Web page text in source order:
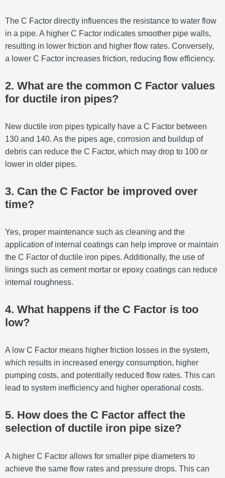
The C Factor directly influences the resistance to water flow
in a pipe. A higher C Factor indicates smoother pipe walls,
resulting in lower friction and higher flow rates. Conversely,
a lower C Factor increases friction, reducing flow efficiency.
2. What are the common C Factor values
for ductile iron pipes?
New ductile iron pipes typically have a C Factor between
130 and 140. As the pipes age, corrosion and buildup of
debris can reduce the C Factor, which may drop to 100 or
lower in older pipes.
3. Can the C Factor be improved over
time?
Yes, proper maintenance such as cleaning and the
application of internal coatings can help improve or maintain
the C Factor of ductile iron pipes. Additionally, the use of
linings such as cement mortar or epoxy coatings can reduce
internal roughness.
4. What happens if the C Factor is too
low?
A low C Factor means higher friction losses in the system,
which results in increased energy consumption, higher
pumping costs, and potentially reduced flow rates. This can
lead to system inefficiency and higher operational costs.
5. How does the C Factor affect the
selection of ductile iron pipe size?
A higher C Factor allows for smaller pipe diameters to
achieve the same flow rates and pressure drops. This can